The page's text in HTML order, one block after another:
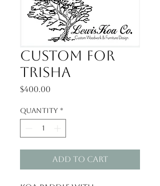
Custom for
Trisha
$400.00
Quantity *
Add to Cart